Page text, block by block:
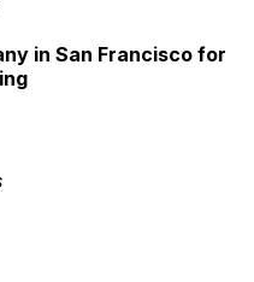
in San Francisco for